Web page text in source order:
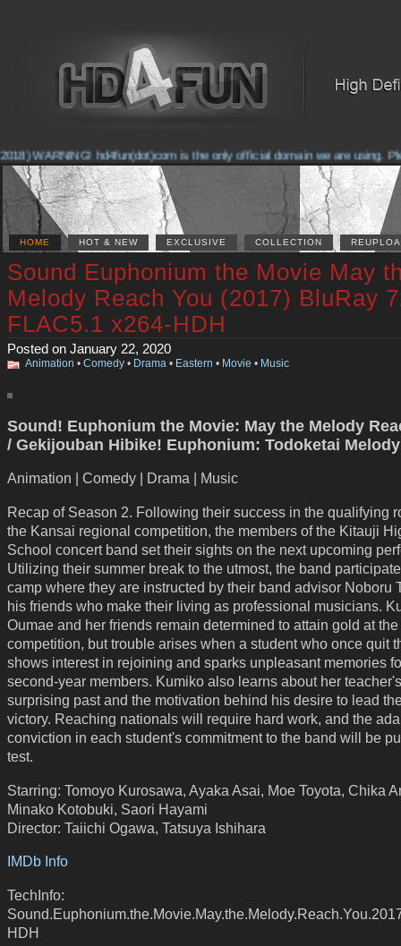
WARNING! hd4fun(dot)com is the only official domain we are using.
HOME HOT & NEW EXCLUSIVE COLLECTION
Sound Euphonium the Movie May
Melody Reach You (2017) BluRay
FLAC5.1 x264-HDH
Posted on January 22, 2020
Animation • Comedy • Drama • Eastern • Movie • Music
Sound! Euphonium the Movie: May the Melody
/ Gekijouban Hibike! Euphonium: Todoketai Melody
Animation | Comedy | Drama | Music
Recap of Season 2. Following their success in the qualifying
the Kansai regional competition, the members of the Kitauji
School concert band set their sights on the next upcoming
Utilizing their summer break to the utmost, the band
camp where they are instructed by their band advisor Noboru
his friends who make their living as professional musicians.
Oumae and her friends remain determined to attain gold at
competition, but trouble arises when a student who once quit
shows interest in rejoining and sparks unpleasant memories
second-year members. Kumiko also learns about her teacher's
surprising past and the motivation behind his desire to lead
victory. Reaching nationals will require hard work, and the
conviction in each student's commitment to the band will be
test.
Starring: Tomoyo Kurosawa, Ayaka Asai, Moe Toyota, Chika
Minako Kotobuki, Saori Hayami
Director: Taiichi Ogawa, Tatsuya Ishihara
IMDb Info
TechInfo:
HDH